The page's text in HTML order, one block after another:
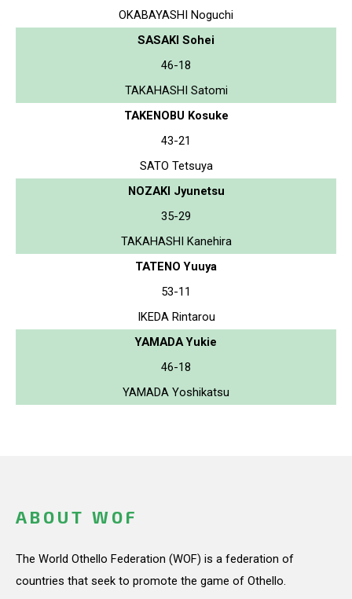
OKABAYASHI Noguchi
SASAKI Sohei
46-18
TAKAHASHI Satomi
TAKENOBU Kosuke
43-21
SATO Tetsuya
NOZAKI Jyunetsu
35-29
TAKAHASHI Kanehira
TATENO Yuuya
53-11
IKEDA Rintarou
YAMADA Yukie
46-18
YAMADA Yoshikatsu
ABOUT WOF
The World Othello Federation (WOF) is a federation of
countries that seek to promote the game of Othello.